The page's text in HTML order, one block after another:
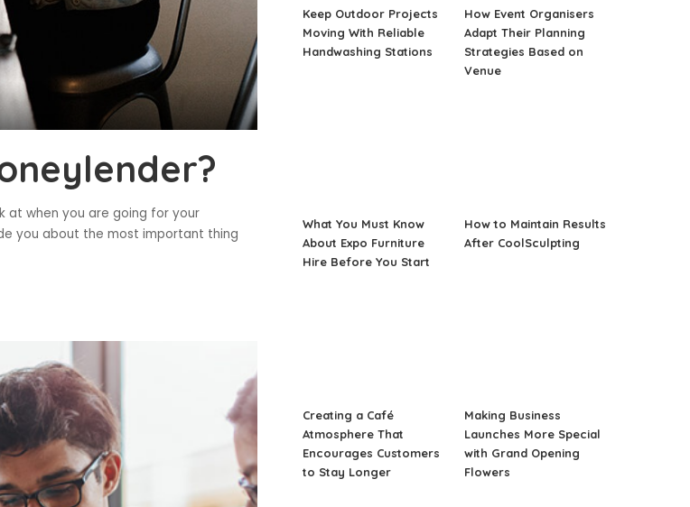
at when you are going for your
you about the most important thing
Keep Outdoor Projects
Moving With Reliable
Handwashing Stations
How Event Organisers
Adapt Their Planning
Strategies Based on
Venue
What You Must Know
About Expo Furniture
Hire Before You Start
How to Maintain Results
After CoolSculpting
Creating a Café
Atmosphere That
Encourages Customers
to Stay Longer
Making Business
Launches More Special
with Grand Opening
Flowers